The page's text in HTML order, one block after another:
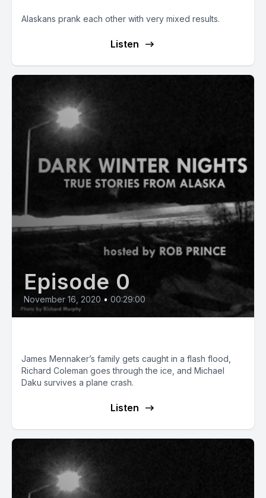
Alaskans prank each other with very mixed results.
Listen
Episode 0
November 16, 2020 • 00:29:00
James Mennaker’s family gets caught in a flash flood,
Richard Coleman goes through the ice, and Michael
Daku survives a plane crash.
Listen